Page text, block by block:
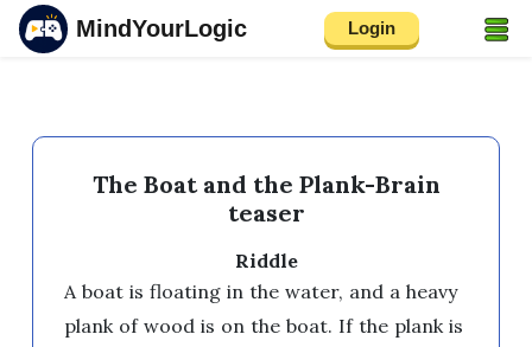
MindYourLogic Login
The Boat and the Plank-Brain
teaser
Riddle
A boat is floating in the water, and a heavy
plank of wood is on the boat. If the plank is